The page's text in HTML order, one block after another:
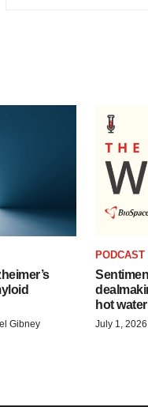
Gibney
PODCAST
hot water
July 1, 2026